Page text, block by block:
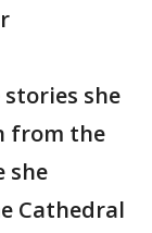
she
from the
she
Cathedral